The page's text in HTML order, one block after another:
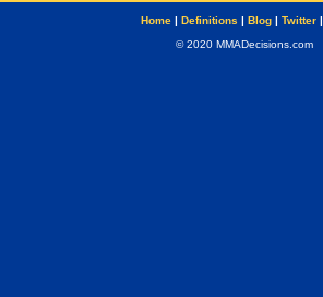
Home| Definitions | Blog| Twitter|
© 2020 MMADecisions.com